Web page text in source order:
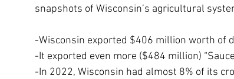
snapshots of Wisconsin’s agricultural
-Wisconsin exported $406 million worth of
-It exported even more ($484 million)
-In 2022, Wisconsin had almost 8% of its